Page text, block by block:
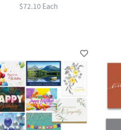
$72.10 Each